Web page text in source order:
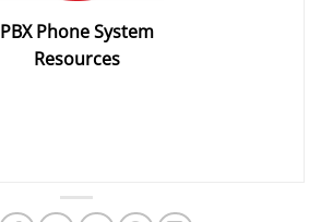
PBX Phone System
Resources